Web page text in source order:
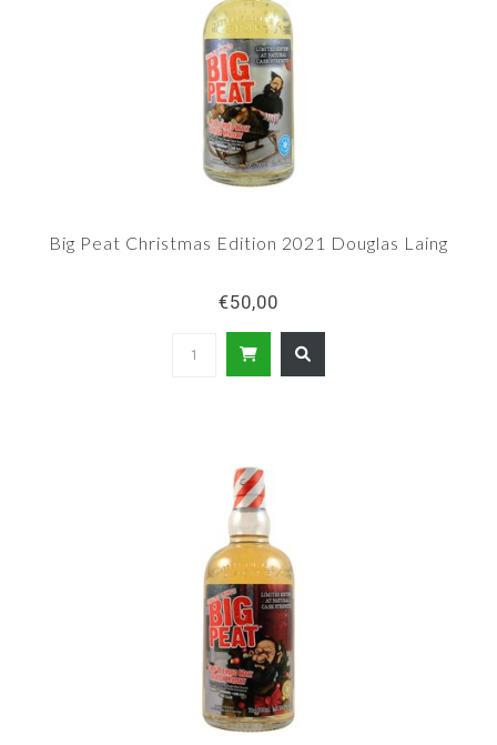
Big Peat Christmas Edition 2021 Douglas Laing
€50,00